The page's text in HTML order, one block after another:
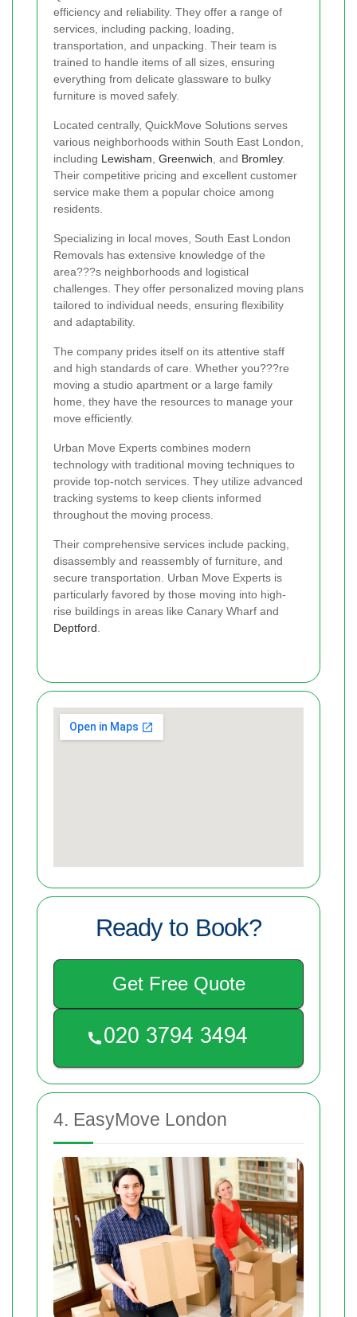
efficiency and reliability. They offer a range of
services, including packing, loading,
transportation, and unpacking. Their team is
trained to handle items of all sizes, ensuring
everything from delicate glassware to bulky
furniture is moved safely.
Located centrally, QuickMove Solutions serves
various neighborhoods within South East London,
including Lewisham Greenwich , and Bromley.
Their competitive pricing and excellent customer
service make them a popular choice among
residents.
Specializing in local moves, South East London
Removals has extensive knowledge of the
area???s neighborhoods and logistical
challenges. They offer personalized moving plans
tailored to individual needs, ensuring flexibility
and adaptability.
The company prides itself on its attentive staff
and high standards of care. Whether you???re
moving a studio apartment or a large family
home, they have the resources to manage your
move efficiently.
Urban Move Experts combines modern
technology with traditional moving techniques to
provide top-notch services. They utilize advanced
tracking systems to keep clients informed
throughout the moving process.
Their comprehensive services include packing,
disassembly and reassembly of furniture, and
secure transportation. Urban Move Experts is
particularly favored by those moving into high-
rise buildings in areas like Canary Wharf and
Deptford
Ready to Book?
Get Free Quote
4. EasyMove London